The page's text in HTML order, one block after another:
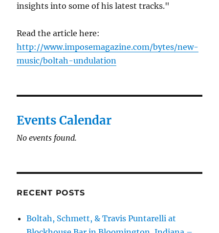
insights into some of his latest tracks."
Read the article here:
http://www.imposemagazine.com/bytes/new-
music/boltah-undulation
Events Calendar
No events found.
RECENT POSTS
Boltah, Schmett, & Travis Puntarelli at